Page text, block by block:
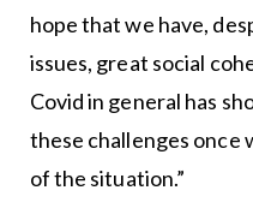
hope that we have,
issues, great social
Covid in general has
these challenges once
of the situation.”